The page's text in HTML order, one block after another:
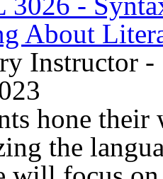
About
Instructor
hone
the